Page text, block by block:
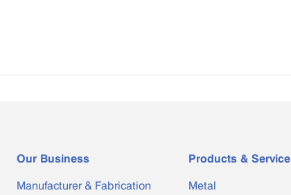
Our Business
Manufacturer & Fabrication
Products & Service
Metal